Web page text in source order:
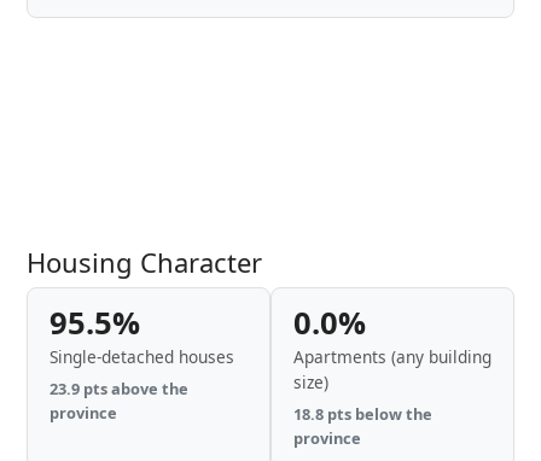
Housing Character
95.5%
Single-detached houses
23.9 pts above the
province
0.0%
Apartments (any building
size)
18.8 pts below the
province